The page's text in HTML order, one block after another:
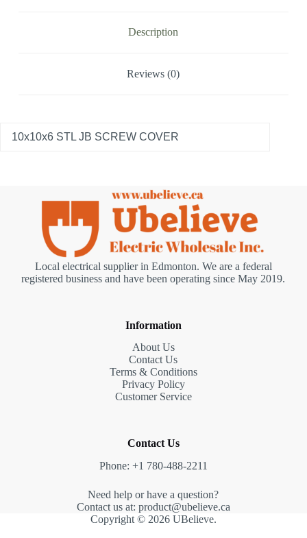
Description
Reviews (0)
10x10x6 STL JB SCREW COVER
Local electrical supplier in Edmonton. We are a federal
registered business and have been operating since May 2019.
Information
About Us
Contact Us
Terms & Conditions
Privacy Policy
Customer Service
Contact Us
Phone: +1 780-488-2211
Need help or have a question?
Contact us at: product@ubelieve.ca
Copyright © 2026 UBelieve.